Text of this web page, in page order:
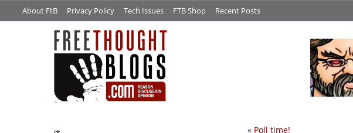
About FtB Privacy Policy Tech Issues FTB Shop Recent Posts
« Poll time!